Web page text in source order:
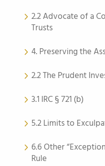
2.2 Advocate of a
Trusts
4. Preserving the
2.2 The Prudent
3.1 IRC § 721 (b)
5.2 Limits to
6.6 Other
Rule